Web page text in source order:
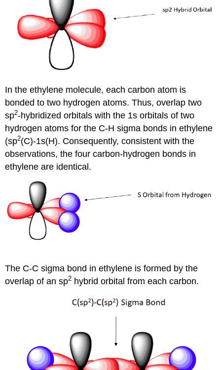
In the ethylene molecule, each carbon atom is
bonded to two hydrogen atoms. Thus, overlap two
sp2-hybridized orbitals with the 1s orbitals of two
hydrogen atoms for the C-H sigma bonds in ethylene
(sp2(C)-1s(H). Consequently, consistent with the
observations, the four carbon-hydrogen bonds in
ethylene are identical.
The C-C sigma bond in ethylene is formed by the
overlap of an sp2 hybrid orbital from each carbon.